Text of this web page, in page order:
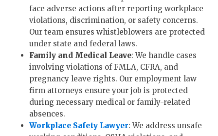
face adverse actions after reporting workplace
violations, discrimination, or safety concerns.
Our team ensures whistleblowers are protected
under state and federal laws.
Family and Medical Leave: We handle cases
involving violations of FMLA, CFRA, and
pregnancy leave rights. Our employment law
firm attorneys ensure your job is protected
during necessary medical or family-related
absences.
Workplace Safety Lawyer: We address unsafe